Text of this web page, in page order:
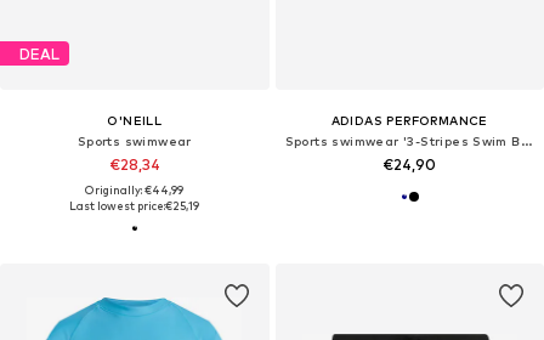
DEAL
O'NEILL
Sports swimwear
€28,34
Originally: €44,99
Last lowest price:€25,19
ADIDAS PERFORMANCE
Sports swimwear '3-Stripes Swim Boxers'
€24,90